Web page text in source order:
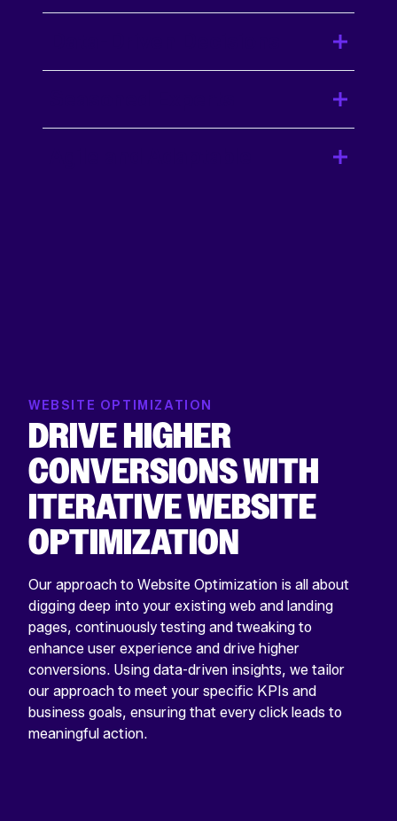
WEBSITE OPTIMIZATION
DRIVE HIGHER
CONVERSIONS WITH
ITERATIVE WEBSITE
OPTIMIZATION
Our approach to Website Optimization is all about
digging deep into your existing web and landing
pages, continuously testing and tweaking to
enhance user experience and drive higher
conversions. Using data-driven insights, we tailor
our approach to meet your specific KPIs and
business goals, ensuring that every click leads to
meaningful action.